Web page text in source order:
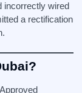
incorrectly wired
a rectification